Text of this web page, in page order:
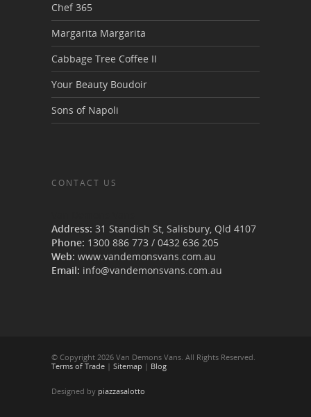
Chef 365
Margarita Margarita
Cabbage Tree Coffee II
Your Beauty Boudoir
Sons of Napoli
CONTACT US
Address: 31 Standish St, Salisbury, Qld 4107
Phone: 1300 886 773 / 0432 636 205
Web: www.vandemonsvans.com.au
Email: info@vandemonsvans.com.au
© Copyright 2026 Van Demons Vans. All Rights Reserved.
Terms of Trade | Sitemap | Blog
Designed by piazzasalotto